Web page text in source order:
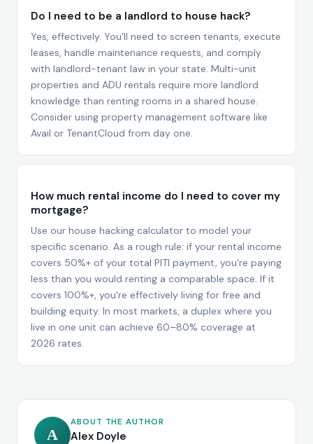
Do I need to be a landlord to house hack?
Yes, effectively. You'll need to screen tenants, execute
leases, handle maintenance requests, and comply
with landlord-tenant law in your state. Multi-unit
properties and ADU rentals require more landlord
knowledge than renting rooms in a shared house.
Consider using property management software like
Avail or TenantCloud from day one.
How much rental income do I need to cover my
mortgage?
Use our house hacking calculator to model your
specific scenario. As a rough rule: if your rental income
covers 50%+ of your total PITI payment, you're paying
less than you would renting a comparable space. If it
covers 100%+, you're effectively living for free and
building equity. In most markets, a duplex where you
live in one unit can achieve 60–80% coverage at
2026 rates.
A
ABOUT THE AUTHOR
Alex Doyle